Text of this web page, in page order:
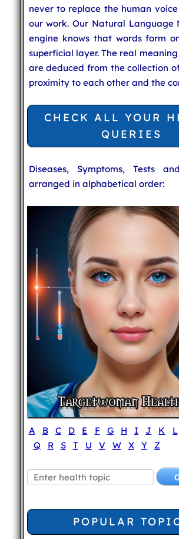
never to replace the human
our work. Our Natural Language
engine knows that words form
superficial layer. The real
are deduced from the collection
proximity to each other and the
CHECK ALL YOUR
QUERIES
Diseases, Symptoms, Tests
arranged in alphabetical order:
A B C D E F G H I J K L
Q
R S T U V W X Y Z
POPULAR